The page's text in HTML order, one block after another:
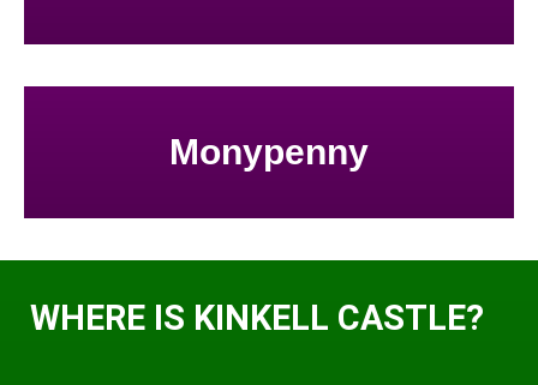
Monypenny
WHERE IS KINKELL CASTLE?